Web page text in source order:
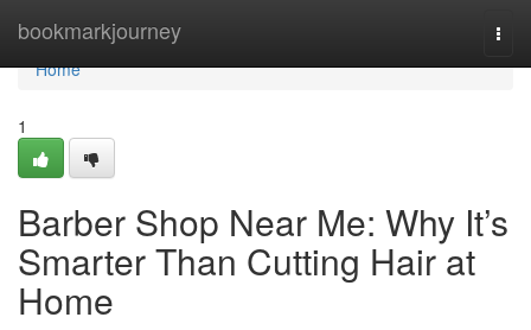
bookmarkjourney
Home
Home
1
Barber Shop Near Me: Why It’s
Smarter Than Cutting Hair at
Home